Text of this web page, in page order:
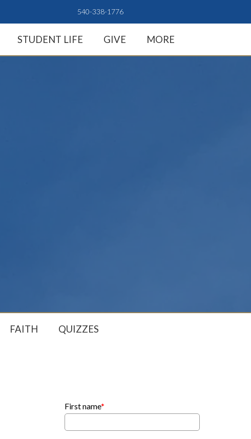
540-338-1776
STUDENT LIFE GIVE MORE
FAITH QUIZZES
First name*